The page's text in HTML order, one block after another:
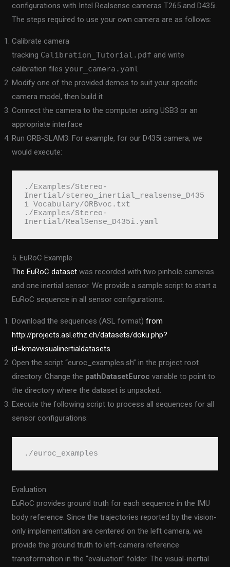
configurations with Intel Realsense cameras T265 and D435i.
The steps required to use your own camera are as follows:
Calibrate camera
tracking Calibration_Tutorial.pdf and write
calibration files your_camera.yaml
Modify one of the provided demos to suit your specific
camera model, then build it
Connect the camera to the computer using USB3 or an
appropriate interface
Run ORB-SLAM3. For example, for our D435i camera, we
would execute:
./Examples/Stereo-
Inertial/stereo_inertial_realsense_D435
i Vocabulary/ORBvoc.txt
./Examples/Stereo-
Inertial/RealSense_D435i.yaml
5. EuRoC Example
The EuRoC dataset was recorded with two pinhole cameras
and one inertial sensor. We provide a sample script to start a
EuRoC sequence in all sensor configurations.
Download the sequences (ASL format)from
http://projects.asl.ethz.ch/datasets/doku.php?
id=kmavvisualinertialdatasets
Open the script “euroc_examples.sh” in the project root
directory. Change the pathDatasetEuroc variable to point to
the directory where the dataset is unpacked.
Execute the following script to process all sequences for all
sensor configurations:
./euroc_examples
Evaluation
EuRoC provides ground truth for each sequence in the IMU
body reference. Since the trajectories reported by the vision-
only implementation are centered on the left camera, we
provide the ground truth to left-camera reference
transformation in the “evaluation” folder. The visual-inertial